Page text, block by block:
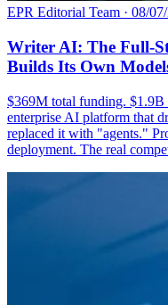
EPR Editorial Team · 08/
Writer AI: The Full-
Builds Its Own
$369M total funding. $1.9B
enterprise AI platform that
replaced it with "agents."
deployment. The real